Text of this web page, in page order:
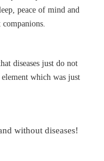
peace of mind and
diseases just do not
which was just
without diseases!